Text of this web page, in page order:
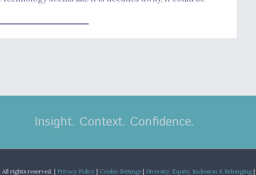
Insight. Context. Confidence.
All rights reserved. | Privacy Policy Cookie Settings Diversity, Equity, Inclusion & Belonging